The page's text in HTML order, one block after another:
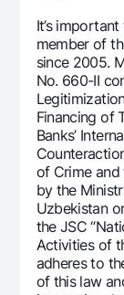
Contact center
+998 78 148-
It’s
member of
since 2005.
No. 660-II
Financing of
Banks’
of Crime and
by the
Uzbekistan
the JSC
Activities of
adheres to
of this law